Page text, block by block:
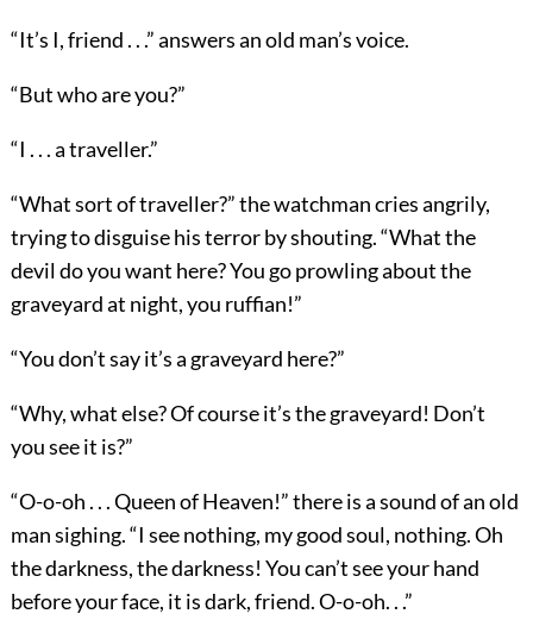
“It’s I, friend . . .” answers an old man’s voice.
“But who are you?”
“I . . . a traveller.”
“What sort of traveller?” the watchman cries angrily,
trying to disguise his terror by shouting. “What the
devil do you want here? You go prowling about the
graveyard at night, you ruffian!”
“You don’t say it’s a graveyard here?”
“Why, what else? Of course it’s the graveyard! Don’t
you see it is?”
“O-o-oh . . . Queen of Heaven!” there is a sound of an old
man sighing. “I see nothing, my good soul, nothing. Oh
the darkness, the darkness! You can’t see your hand
before your face, it is dark, friend. O-o-oh. . .”